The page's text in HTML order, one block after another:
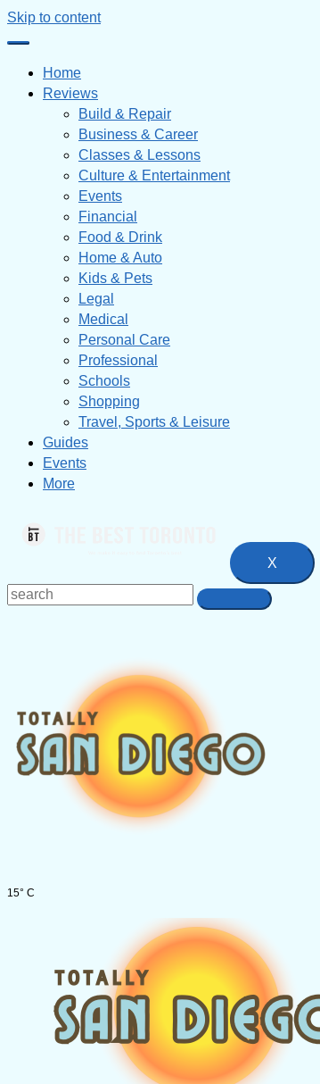
Skip to content
Home
Reviews
Build & Repair
Business & Career
Classes & Lessons
Culture & Entertainment
Events
Financial
Food & Drink
Home & Auto
Kids & Pets
Legal
Medical
Personal Care
Professional
Schools
Shopping
Travel, Sports & Leisure
Guides
Events
More
X
15° C